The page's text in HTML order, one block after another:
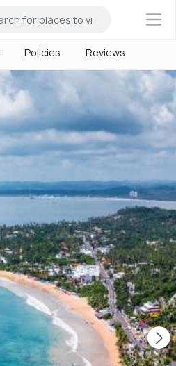
×
Policies Reviews